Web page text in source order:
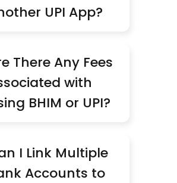
UPI App?
There Any Fees
with
BHIM or UPI?
I Link Multiple
Accounts to